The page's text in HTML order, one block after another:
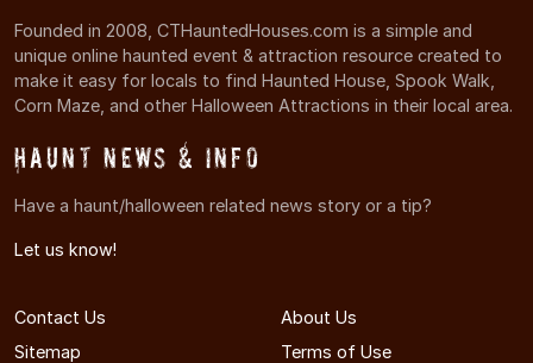
Founded in 2008, CTHauntedHouses.com is a simple and
unique online haunted event & attraction resource created to
make it easy for locals to find Haunted House, Spook Walk,
Corn Maze, and other Halloween Attractions in their local area.
Haunt News & Info
Have a haunt/halloween related news story or a tip?
Let us know!
Contact Us
About Us
Sitemap
Terms of Use